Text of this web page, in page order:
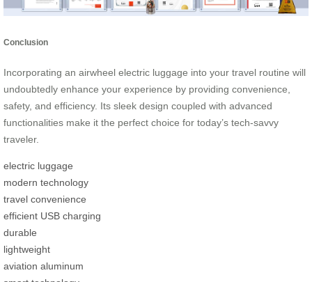
Conclusion
Incorporating an airwheel electric luggage into your travel routine will
undoubtedly enhance your experience by providing convenience,
safety, and efficiency. Its sleek design coupled with advanced
functionalities make it the perfect choice for today’s tech-savvy
traveler.
electric luggage
modern technology
travel convenience
efficient USB charging
durable
lightweight
aviation aluminum